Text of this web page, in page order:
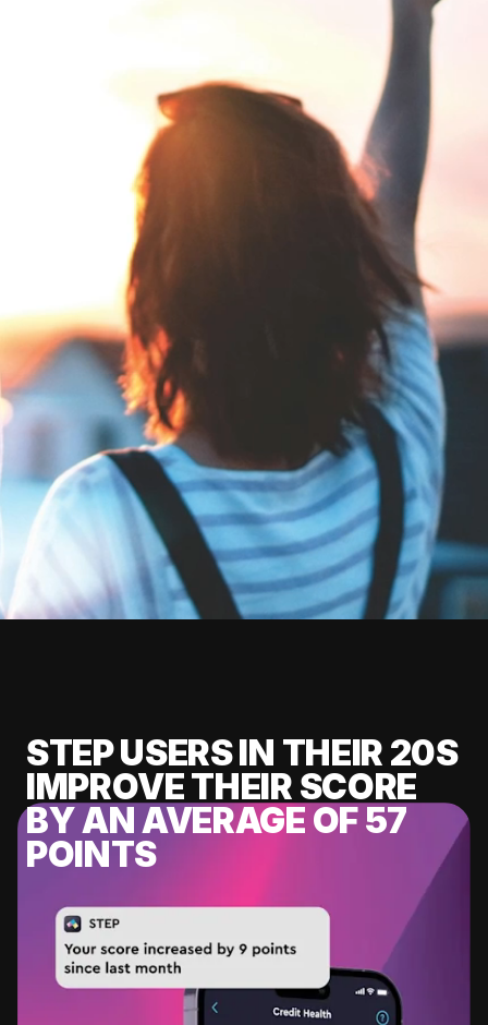
STEP USERS IN THEIR 20S
IMPROVE THEIR SCORE
BY AN AVERAGE OF 57
POINTS